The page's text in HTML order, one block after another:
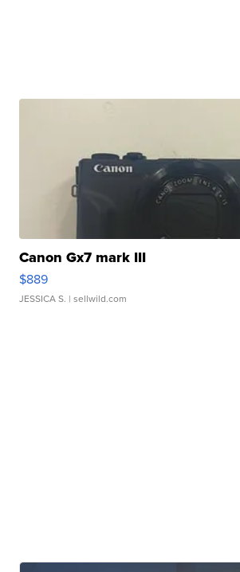
Canon Gx7 mark III
$889
JESSICA S. | sellwild.com